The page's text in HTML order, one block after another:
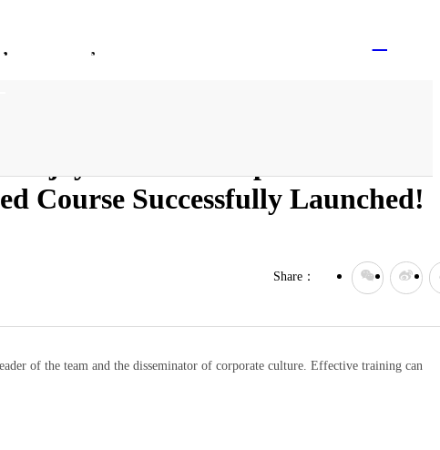
Contact Us
Health Group's 2024
Course Successfully Launched!
Share：
of the team and the disseminator of corporate culture. Effective training can